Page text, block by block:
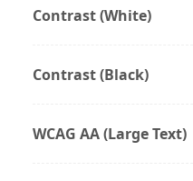
Contrast (White)
Contrast (Black)
WCAG AA (Large Text)